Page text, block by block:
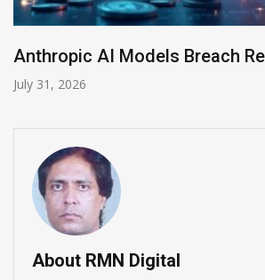
Real Systems AI-
About RMN Digital